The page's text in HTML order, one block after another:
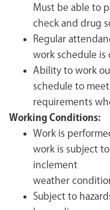
Must be able to
check and drug
Regular
work schedule is
Ability to work
schedule to
requirements
Working Conditions:
Work is
work is subject
inclement
weather
Subject to